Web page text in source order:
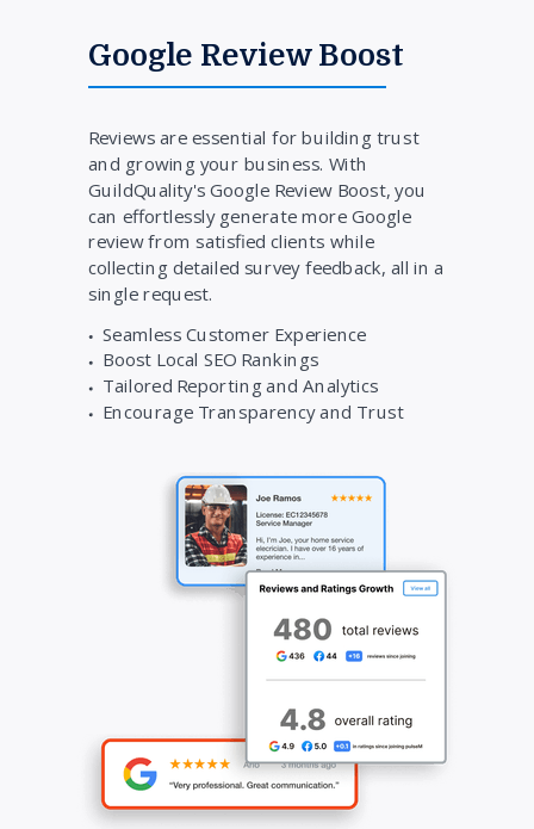
Google Review Boost
Reviews are essential for building trust
and growing your business. With
GuildQuality's Google Review Boost, you
can effortlessly generate more Google
review from satisfied clients while
collecting detailed survey feedback, all in a
single request.
Seamless Customer Experience
Boost Local SEO Rankings
Tailored Reporting and Analytics
Encourage Transparency and Trust